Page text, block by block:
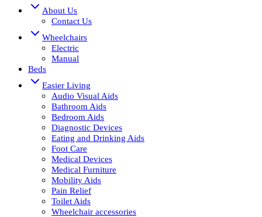
About Us
Contact Us
Wheelchairs
Electric
Manual
Beds
Easier Living
Audio Visual Aids
Bathroom Aids
Bedroom Aids
Diagnostic Devices
Eating and Drinking Aids
Foot Care
Medical Devices
Medical Furniture
Mobility Aids
Pain Relief
Toilet Aids
Wheelchair accessories